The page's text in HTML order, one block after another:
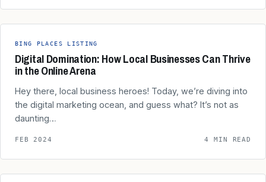
BING PLACES LISTING
Digital Domination: How Local Businesses Can Thrive
in the Online Arena
Hey there, local business heroes! Today, we’re diving into
the digital marketing ocean, and guess what? It’s not as
daunting…
FEB 2024 4 MIN READ